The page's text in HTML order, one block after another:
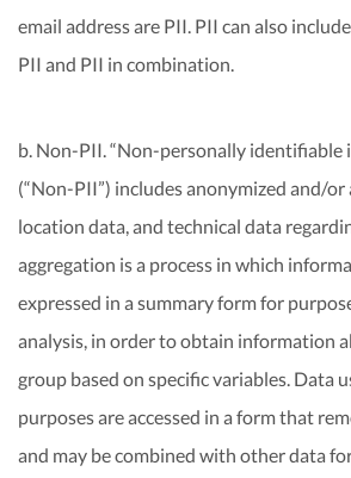
email address are PII. PII can also
PII and PII in combination.
b. Non-PII. “Non-personally identifiable
(“Non-PII”) includes anonymized and/or
location data, and technical data
aggregation is a process in which
expressed in a summary form for
analysis, in order to obtain information
group based on specific variables. Data
purposes are accessed in a form that
and may be combined with other data